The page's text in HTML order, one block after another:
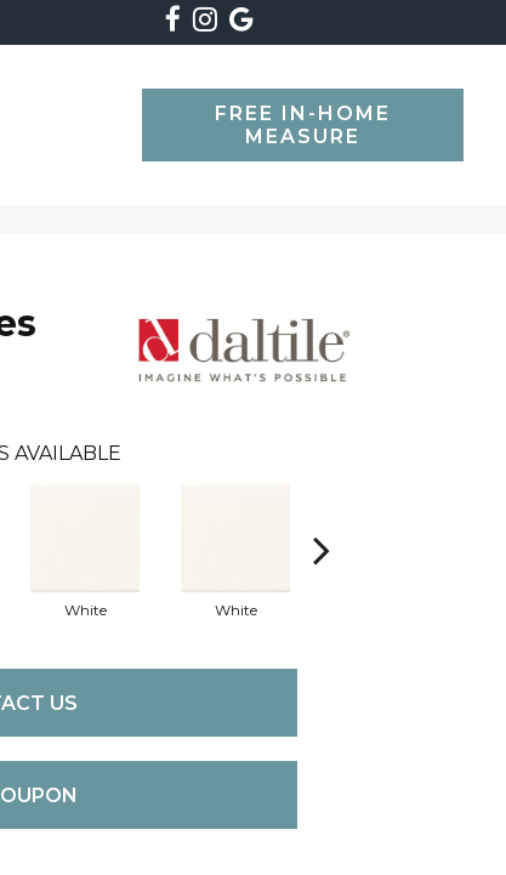
FREE IN-HOME
MEASURE
AVAILABLE
White White
US